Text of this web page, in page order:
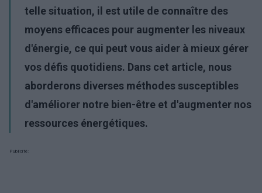
telle situation, il est utile de connaître des
moyens efficaces pour augmenter les niveaux
d'énergie, ce qui peut vous aider à mieux gérer
vos défis quotidiens. Dans cet article, nous
aborderons diverses méthodes susceptibles
d'améliorer notre bien-être et d'augmenter nos
ressources énergétiques.
Publicité: